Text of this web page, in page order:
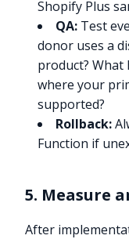
Shopify Plus
QA: Test
donor uses a
product?
where your
supported?
Rollback:
Function if
5. Measure
After